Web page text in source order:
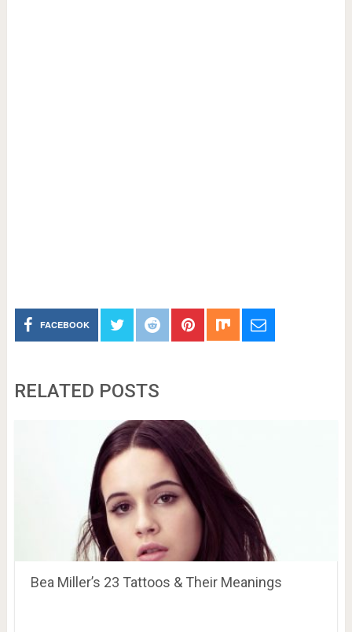
FACEBOOK
RELATED POSTS
Bea Miller’s 23 Tattoos & Their Meanings